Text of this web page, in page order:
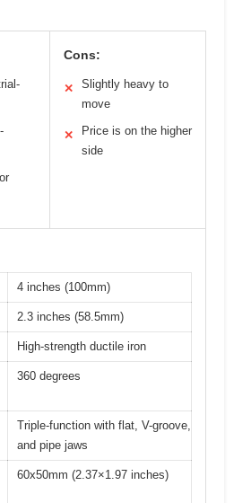
Cons:
✕
Slightly heavy to
move
✕
Price is on the higher
side
4 inches (100mm)
2.3 inches (58.5mm)
High-strength ductile iron
360 degrees
Triple-function with flat, V-groove,
and pipe jaws
60x50mm (2.37×1.97 inches)